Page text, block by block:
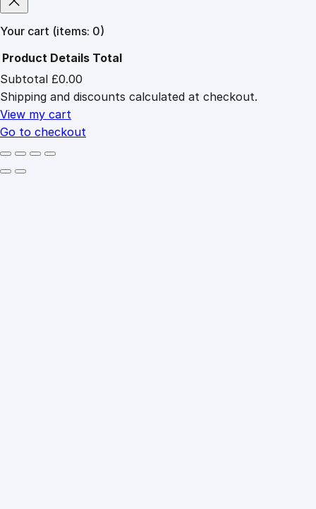
Your cart (items: 0)
Products
in
cart
Product Details Total
Subtotal £0.00
Shipping and discounts calculated at checkout.
View my cart
Go to checkout